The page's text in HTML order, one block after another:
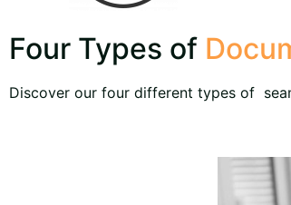
Four Types of
Discover our four different types of